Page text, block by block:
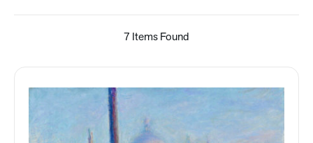
7 Items Found